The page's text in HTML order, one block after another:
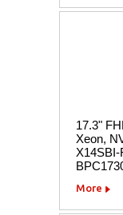
17.3"
Xeon,
X14SBI-
More